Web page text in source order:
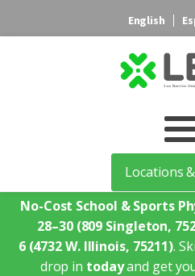
English
Locations
No-Cost School & Sports
28–30 (809 Singleton,
6 (4732 W. Illinois, 75211).
drop in todayand get